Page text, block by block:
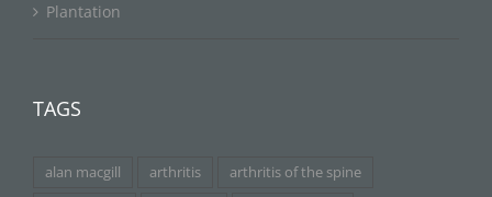
Plantation
TAGS
alan macgill arthritis
arthritis of the spine